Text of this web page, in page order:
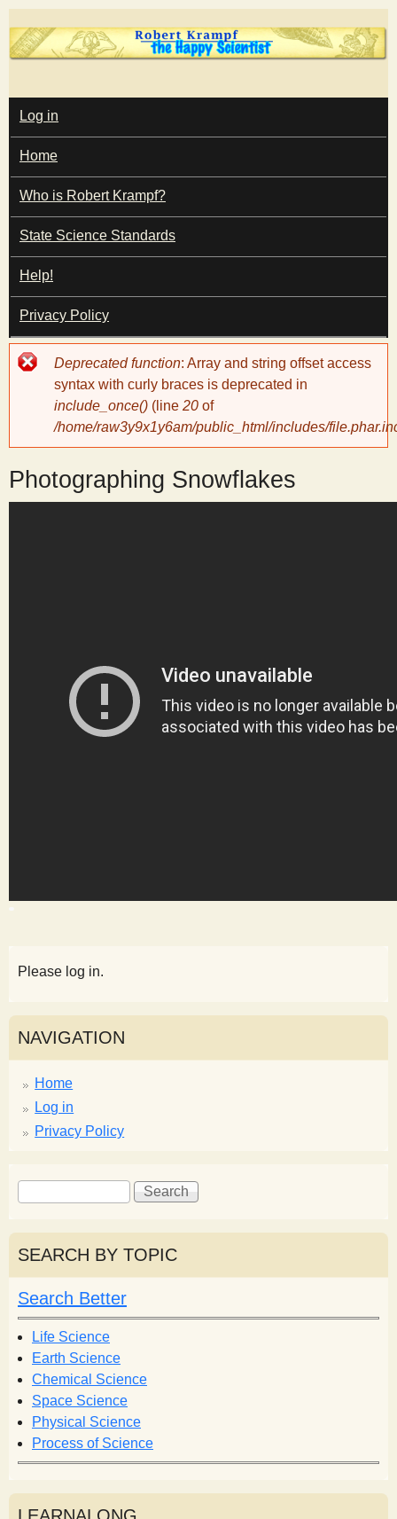
Skip
to
content
T
h
e
H
a
p
y
S
M
A
I
N
M
E
N
U
Log in
Home
Who is Robert Krampf?
State Science Standards
Help!
Privacy Policy
Error
message
Deprecated function: Array and string offset access
syntax with curly braces is deprecated in
include_once() (line 20 of
/home/raw3y9x1y6am/public_html/includes/
Photographing Snowflakes
Please log in.
NAVIGATION
Home
Log in
Privacy Policy
S
e
a
r
c
h
f
o
r
m
S
e
r
h
SEARCH BY TOPIC
Search Better
Life Science
Earth Science
Chemical Science
Space Science
Physical Science
Process of Science